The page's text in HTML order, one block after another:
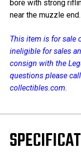
bore with strong
near the muzzle
This item is for sale
ineligible for sales
consign with the
questions please
collectibles.com.